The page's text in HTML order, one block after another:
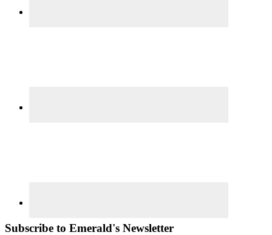
Subscribe to Emerald's Newsletter